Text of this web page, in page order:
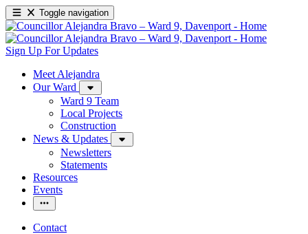
Toggle navigation
Sign Up For Updates
Meet Alejandra
Our Ward
Ward 9 Team
Local Projects
Construction
News & Updates
Newsletters
Statements
Resources
Events
Contact